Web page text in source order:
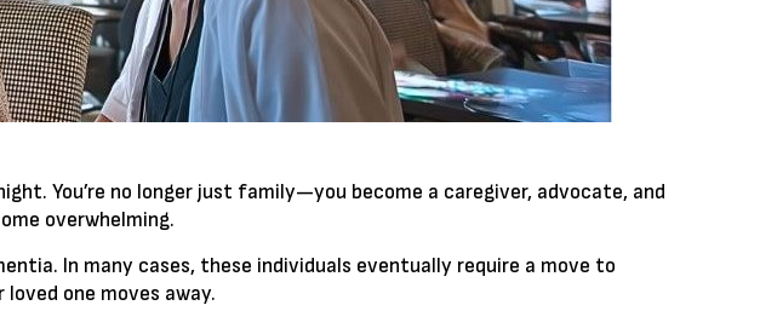
You’re no longer just family—you become a caregiver, advocate, and
overwhelming.
In many cases, these individuals eventually require a move to
one moves away.